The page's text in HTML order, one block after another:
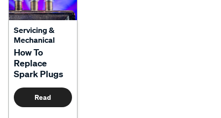
Servicing &
Mechanical
How To
Replace
Spark Plugs
Read